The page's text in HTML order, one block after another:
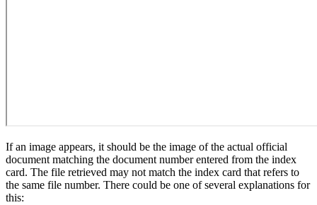
If an image appears, it should be the image of the actual official
document matching the document number entered from the index
card. The file retrieved may not match the index card that refers to
the same file number. There could be one of several explanations for
this: